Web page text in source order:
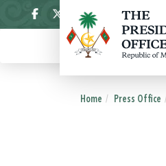
Home Press Office